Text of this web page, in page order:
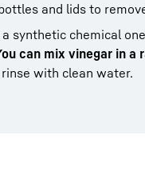
and lids to
synthetic chemical
can mix vinegar in a
rinse with clean water.